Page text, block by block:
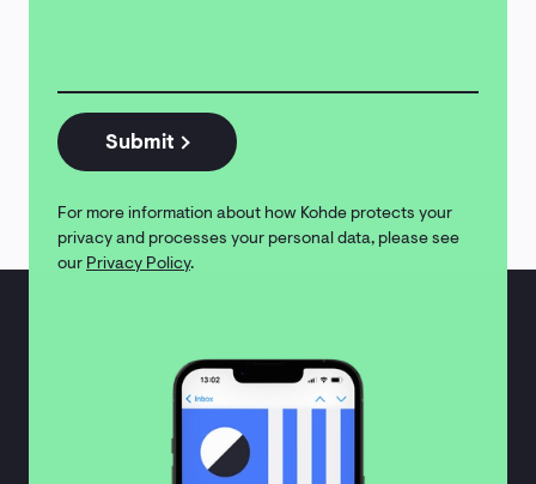
Submit
For more information about how Kohde protects your
privacy and processes your personal data, please see
our Privacy Policy.